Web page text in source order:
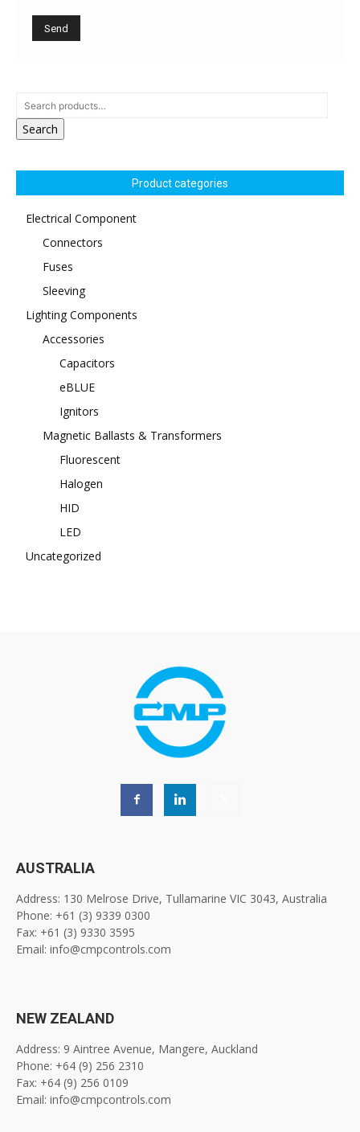
Search
Product categories
Electrical Component
Connectors
Fuses
Sleeving
Lighting Components
Accessories
Capacitors
eBLUE
Ignitors
Magnetic Ballasts & Transformers
Fluorescent
Halogen
HID
LED
Uncategorized
AUSTRALIA
Address: 130 Melrose Drive, Tullamarine VIC 3043, Australia
Phone: +61 (3) 9339 0300
Fax: +61 (3) 9330 3595
Email: info@cmpcontrols.com
NEW ZEALAND
Address: 9 Aintree Avenue, Mangere, Auckland
Phone: +64 (9) 256 2310
Fax: +64 (9) 256 0109
Email: info@cmpcontrols.com